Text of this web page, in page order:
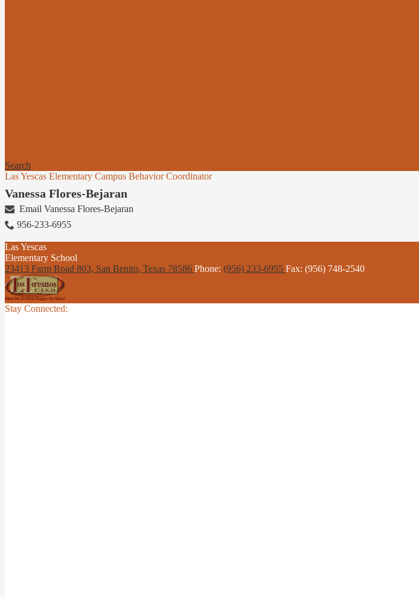
Search
Las Yescas Elementary Campus Behavior Coordinator
Vanessa Flores-Bejaran
Email Vanessa Flores-Bejaran
956-233-6955
Las Yescas
Elementary School
23413 Farm Road 803, San Benito, Texas 78586 Phone: (956) 233-6955 Fax: (956) 748-2540
Stay Connected: